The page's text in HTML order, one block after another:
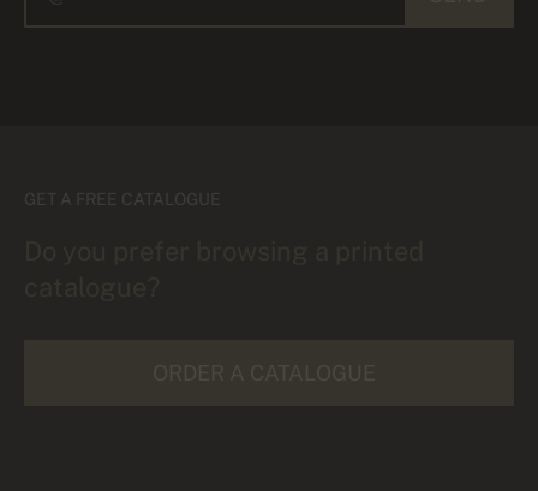
GET A FREE CATALOGUE